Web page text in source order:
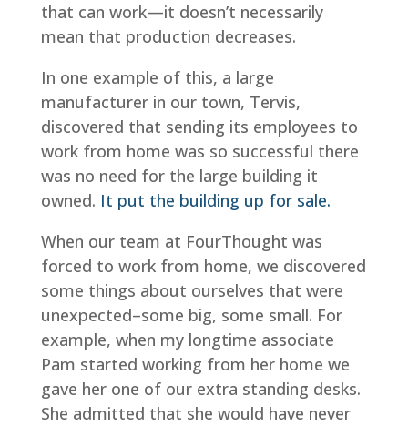
that can work—it doesn’t necessarily
mean that production decreases.
In one example of this, a large
manufacturer in our town, Tervis,
discovered that sending its employees to
work from home was so successful there
was no need for the large building it
owned. It put the building up for sale.
When our team at FourThought was
forced to work from home, we discovered
some things about ourselves that were
unexpected–some big, some small. For
example, when my longtime associate
Pam started working from her home we
gave her one of our extra standing desks.
She admitted that she would have never